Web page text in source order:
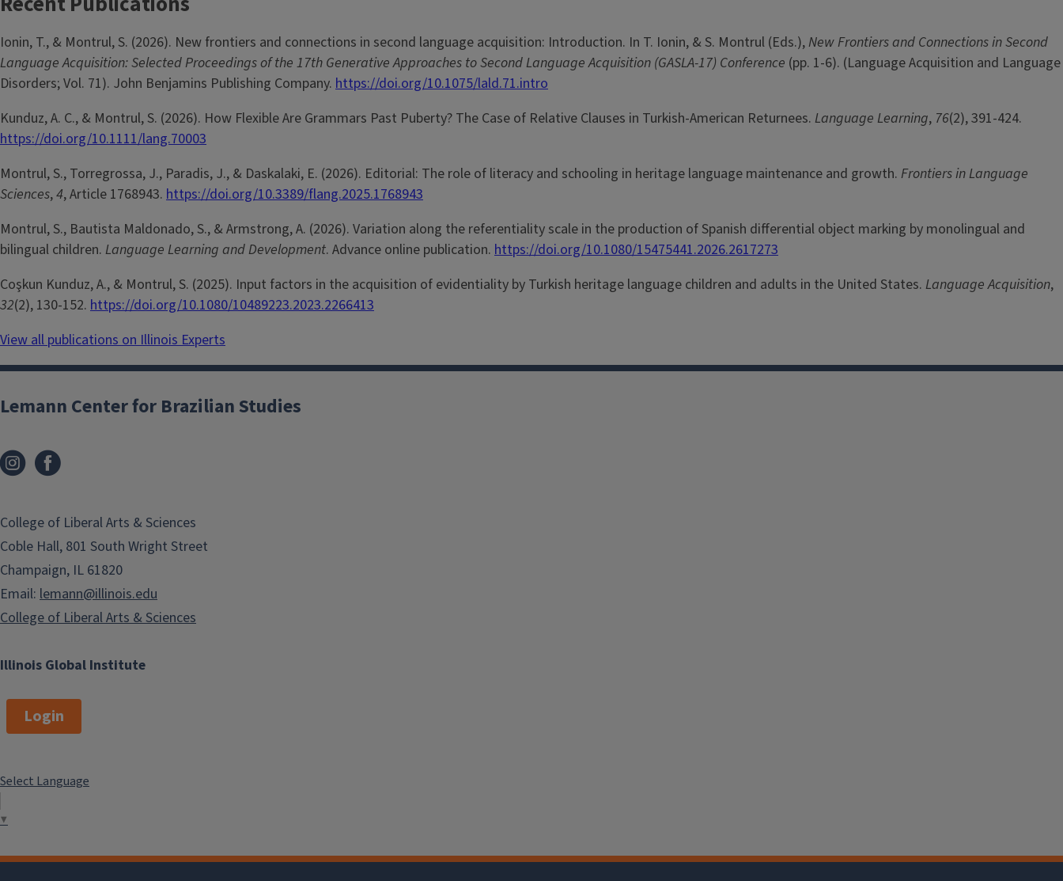
Ionin, T., & Montrul, S. (2026). New frontiers and connections in second language acquisition: Introduction. In T. Ionin, & S. Montrul (Eds.),New Frontiers and Connections in Second
Language Acquisition: Selected Proceedings of the 17th Generative Approaches to Second Language Acquisition (GASLA-17) Conference (pp. 1-6). (Language Acquisition and Language
Disorders; Vol. 71). John Benjamins Publishing Company. https://doi.org/10.1075/lald.71.intro
Kunduz, A. C., & Montrul, S. (2026). How Flexible Are Grammars Past Puberty? The Case of Relative Clauses in Turkish-American Returnees. Language Learning, 76(2), 391-424.
https://doi.org/10.1111/lang.70003
Montrul, S., Torregrossa, J., Paradis, J., & Daskalaki, E. (2026). Editorial: The role of literacy and schooling in heritage language maintenance and growth. Frontiers in Language
Sciences,4, Article 1768943. https://doi.org/10.3389/flang.2025.1768943
Montrul, S., Bautista Maldonado, S., & Armstrong, A. (2026). Variation along the referentiality scale in the production of Spanish differential object marking by monolingual and
bilingual children. Language Learning and Development. Advance online publication. https://doi.org/10.1080/15475441.2026.2617273
Coşkun Kunduz, A., & Montrul, S. (2025). Input factors in the acquisition of evidentiality by Turkish heritage language children and adults in the United States. Language Acquisition,
32(2), 130-152. https://doi.org/10.1080/10489223.2023.2266413
View all publications on Illinois Experts
Illinois Global Institute
Lemann Center for Brazilian Studies
College of Liberal Arts & Sciences
Coble Hall, 801 South Wright Street
Champaign, IL 61820
Email: lemann@illinois.edu
College of Liberal Arts & Sciences
Login
Select Language
▼